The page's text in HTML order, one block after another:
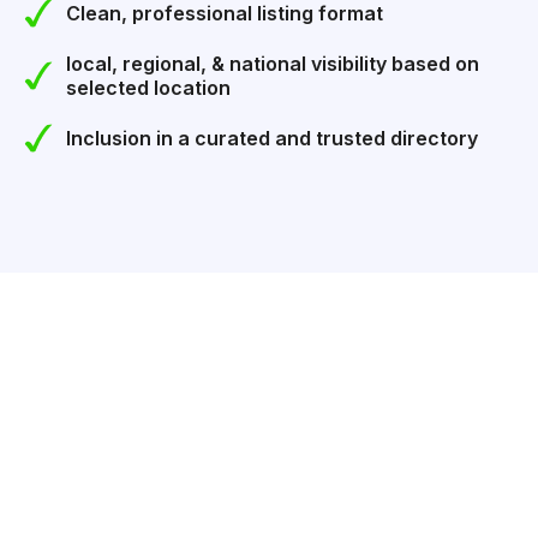
Clean, professional listing format
local, regional, & national visibility based on
selected location
Inclusion in a curated and trusted directory